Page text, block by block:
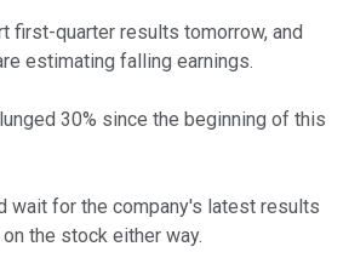
first-quarter results tomorrow, and
estimating falling earnings.
30% since the beginning of this
wait for the company's latest results
the stock either way.